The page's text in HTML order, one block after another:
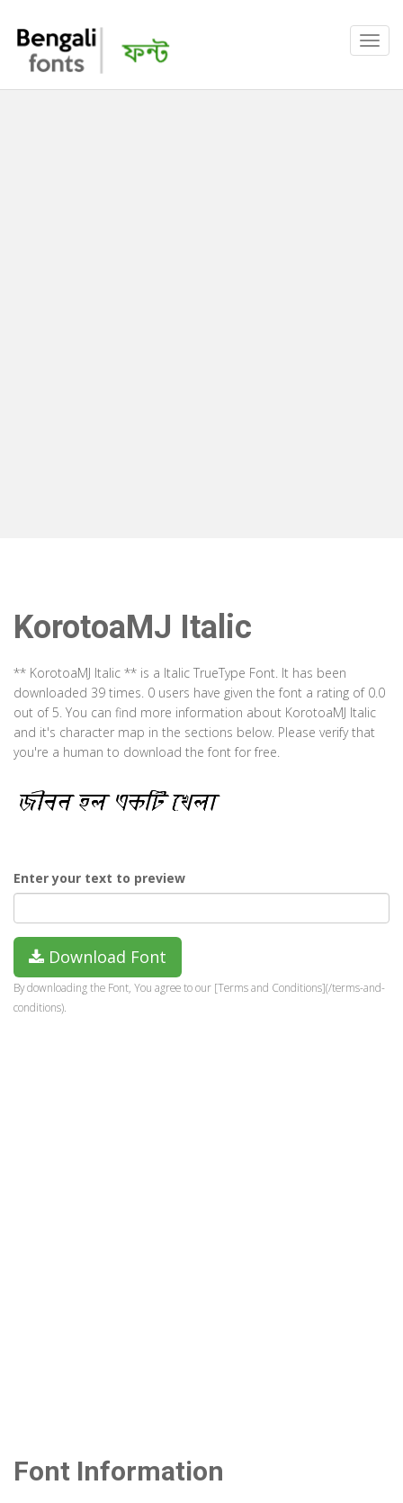
KorotoaMJ Italic
** KorotoaMJ Italic ** is a Italic TrueType Font. It has been
downloaded 39 times. 0 users have given the font a rating of 0.0
out of 5. You can find more information about KorotoaMJ Italic
and it's character map in the sections below. Please verify that
you're a human to download the font for free.
Enter your text to preview
Download Font
By downloading the Font, You agree to our [Terms and Conditions](/terms-and-
conditions).
Font Information